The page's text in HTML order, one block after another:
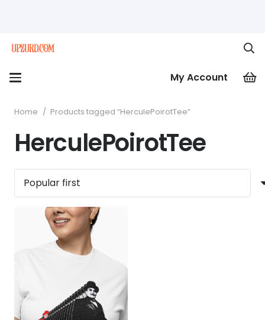
My Account
Home / Products tagged “HerculePoirotTee”
HerculePoirotTee